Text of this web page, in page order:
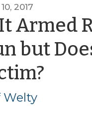
2017
Armed
but
by
Welty